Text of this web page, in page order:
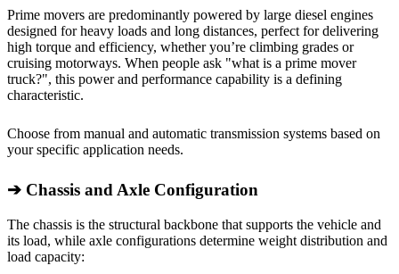
Prime movers are predominantly powered by large diesel engines
designed for heavy loads and long distances, perfect for delivering
high torque and efficiency, whether you’re climbing grades or
cruising motorways. When people ask "what is a prime mover
truck?", this power and performance capability is a defining
characteristic.
Choose from manual and automatic transmission systems based on
your specific application needs.
➔ Chassis and Axle Configuration
The chassis is the structural backbone that supports the vehicle and
its load, while axle configurations determine weight distribution and
load capacity: